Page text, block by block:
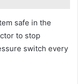
safe in the
to stop
switch every